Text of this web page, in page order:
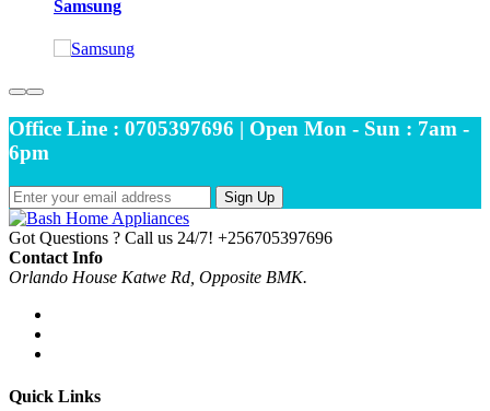
Samsung
Office Line : 0705397696 | Open Mon - Sun : 7am -
6pm
Sign Up
Got Questions ? Call us 24/7! +256705397696
Contact Info
Orlando House Katwe Rd, Opposite BMK.
Quick Links